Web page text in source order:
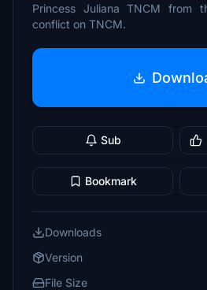
Princess Juliana TNCM from
conflict on TNCM.
Sub
Bookmark
Downloads
Version
File Size